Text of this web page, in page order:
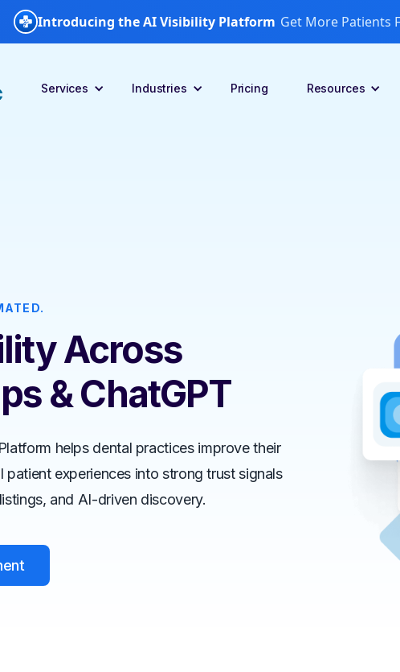
Introducing the AI Visibility Platform Get More Patients
Services Industries Pricing Resources
Across
& ChatGPT
helps dental practices improve their
patient experiences into strong trust signals
and AI-driven discovery.